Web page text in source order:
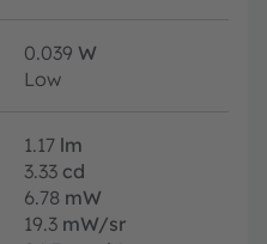
0.039 W
Low
1.17 lm
3.33 cd
6.78 mW
19.3 mW/sr